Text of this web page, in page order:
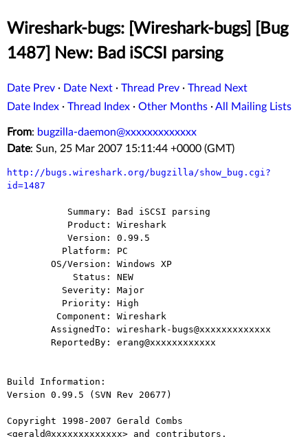
Wireshark-bugs: [Wireshark-bugs] [Bug
1487] New: Bad iSCSI parsing
Date Prev · Date Next · Thread Prev · Thread Next
Date Index · Thread Index · Other Months ·All Mailing Lists
From: bugzilla-daemon@xxxxxxxxxxxxx
Date: Sun, 25 Mar 2007 15:11:44 +0000 (GMT)
http://bugs.wireshark.org/bugzilla/show_bug.cgi?
id=1487
Build Information:
Version 0.99.5 (SVN Rev 20677)
Copyright 1998-2007 Gerald Combs
<gerald@xxxxxxxxxxxxx> and contributors.